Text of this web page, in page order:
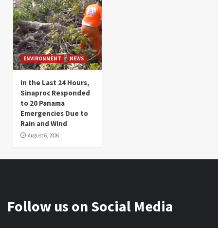
ENVIRONMENT NEWS
In the Last 24 Hours,
Sinaproc Responded
to 20 Panama
Emergencies Due to
Rain and Wind
August 6, 2026
Follow us on Social Media